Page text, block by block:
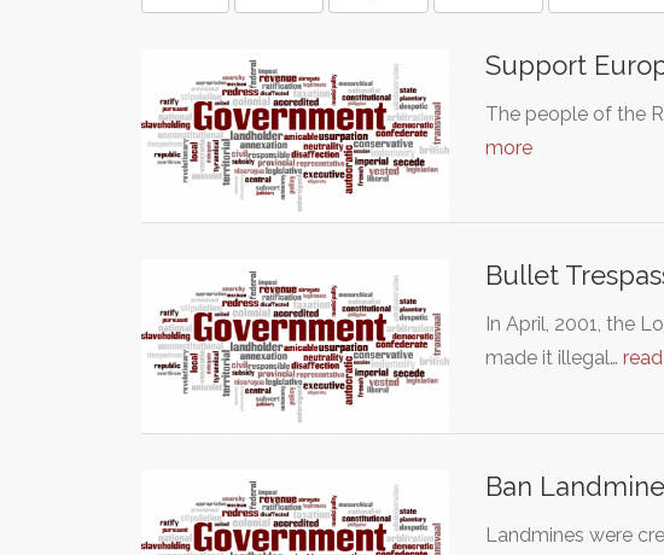
Support
The people of the
more
Bullet
In April, 2001, the
made it illegal…
Ban
Landmines were